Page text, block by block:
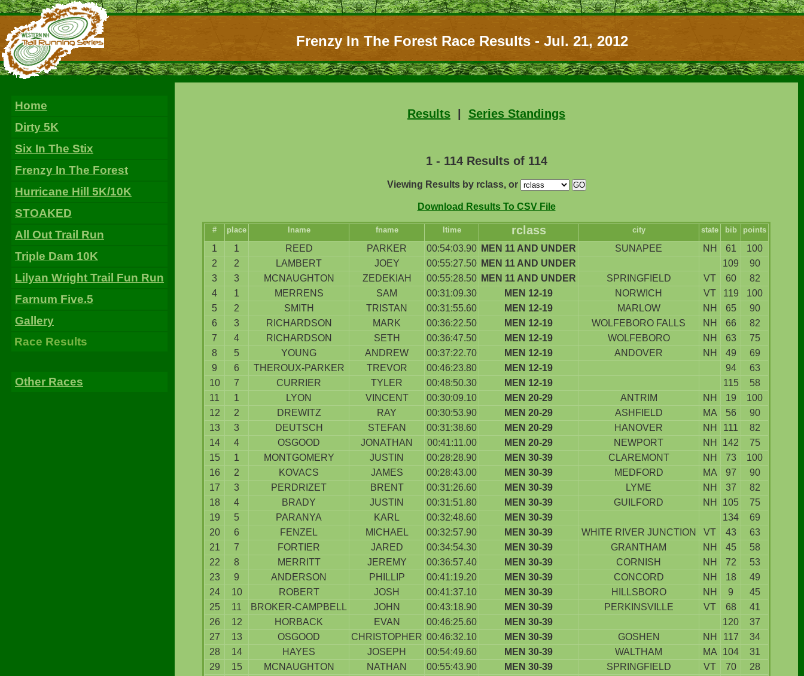
Frenzy In The Forest Race Results - Jul. 21, 2012
Home
Dirty 5K
Six In The Stix
Frenzy In The Forest
Hurricane Hill 5K/10K
STOAKED
All Out Trail Run
Triple Dam 10K
Lilyan Wright Trail Fun Run
Farnum Five.5
Gallery
Race Results
Other Races
Results Series Standings
1 - 114 Results of 114
Viewing Results by rclass, or
Download Results To CSV File
# place lname fname ltime rclass city state bib points
1 1 REED PARKER 00:54:03.90 MEN 11 AND UNDER SUNAPEE NH 61
100
2
2 LAMBERT JOEY 00:55:27.50 MEN 11 AND UNDER 109
90
3
3 MCNAUGHTON ZEDEKIAH 00:55:28.50 MEN 11 AND UNDER SPRINGFIELD VT 60
82
4
1 MERRENS SAM 00:31:09.30 MEN 12-19 NORWICH VT 119
100
5
2 SMITH TRISTAN 00:31:55.60 MEN 12-19 MARLOW NH 65
90
6
3 RICHARDSON MARK 00:36:22.50 MEN 12-19 WOLFEBORO FALLS NH 66
82
7
4 RICHARDSON SETH 00:36:47.50 MEN 12-19 WOLFEBORO NH 63
75
8
5 YOUNG ANDREW 00:37:22.70 MEN 12-19 ANDOVER NH 49
69
9
6 THEROUX-PARKER TREVOR 00:46:23.80 MEN 12-19 94
63
10
7 CURRIER TYLER 00:48:50.30 MEN 12-19 115
58
11
1 LYON VINCENT 00:30:09.10 MEN 20-29 ANTRIM NH 19
100
12
2 DREWITZ RAY 00:30:53.90 MEN 20-29 ASHFIELD MA 56
90
13
3 DEUTSCH STEFAN 00:31:38.60 MEN 20-29 HANOVER NH 111
82
14
4 OSGOOD JONATHAN 00:41:11.00 MEN 20-29 NEWPORT NH 142
75
15
1 MONTGOMERY JUSTIN 00:28:28.90 MEN 30-39 CLAREMONT NH 73
100
16
2 KOVACS JAMES 00:28:43.00 MEN 30-39 MEDFORD MA 97
90
17
3 PERDRIZET BRENT 00:31:26.60 MEN 30-39 LYME NH 37
82
18
4 BRADY JUSTIN 00:31:51.80 MEN 30-39 GUILFORD NH 105
75
19
5 PARANYA KARL 00:32:48.60 MEN 30-39 134
69
20
6 FENZEL MICHAEL 00:32:57.90 MEN 30-39 WHITE RIVER JUNCTION VT 43
63
21
7 FORTIER JARED 00:34:54.30 MEN 30-39 GRANTHAM NH 45
58
22
8 MERRITT JEREMY 00:36:57.40 MEN 30-39 CORNISH NH 72
53
23
9 ANDERSON PHILLIP 00:41:19.20 MEN 30-39 CONCORD NH 18
49
24
10 ROBERT JOSH 00:41:37.10 MEN 30-39 HILLSBORO NH 9
45
25
11 BROKER-CAMPBELL JOHN 00:43:18.90 MEN 30-39 PERKINSVILLE VT 68
41
26
12 HORBACK EVAN 00:46:25.60 MEN 30-39 120
37
27
13 OSGOOD CHRISTOPHER 00:46:32.10 MEN 30-39 GOSHEN NH 117
34
28
14 HAYES JOSEPH 00:54:49.60 MEN 30-39 WALTHAM MA 104
31
29
15 MCNAUGHTON NATHAN 00:55:43.90 MEN 30-39 SPRINGFIELD VT 70
28